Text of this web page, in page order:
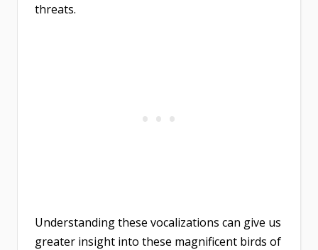
threats.
Understanding these vocalizations can give us
greater insight into these magnificent birds of